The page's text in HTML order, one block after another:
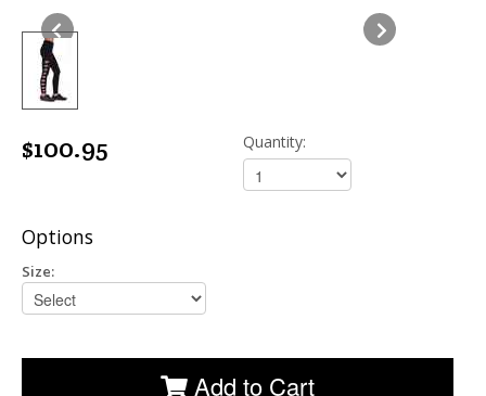
$100.95 Quantity:
Options
Size:
Add to Cart